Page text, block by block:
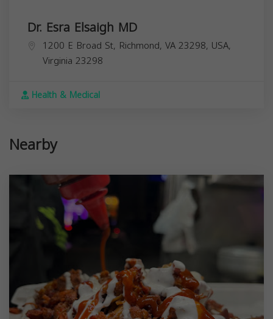
Dr. Esra Elsaigh MD
1200 E Broad St, Richmond, VA 23298, USA,
Virginia 23298
Health & Medical
Nearby